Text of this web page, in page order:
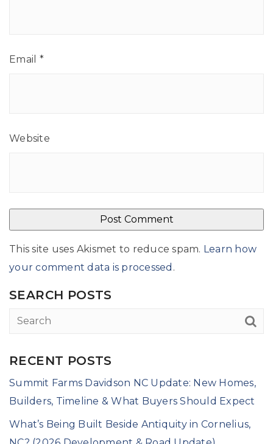
Email *
Website
This site uses Akismet to reduce spam. Learn how
your comment data is processed .
SEARCH POSTS
RECENT POSTS
Summit Farms Davidson NC Update: New Homes,
Builders, Timeline & What Buyers Should Expect
What’s Being Built Beside Antiquity in Cornelius,